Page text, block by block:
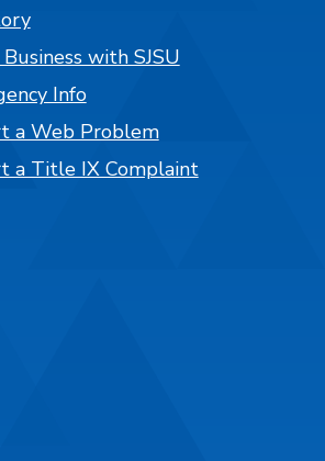
with SJSU
Info
a Web Problem
a Title IX Complaint